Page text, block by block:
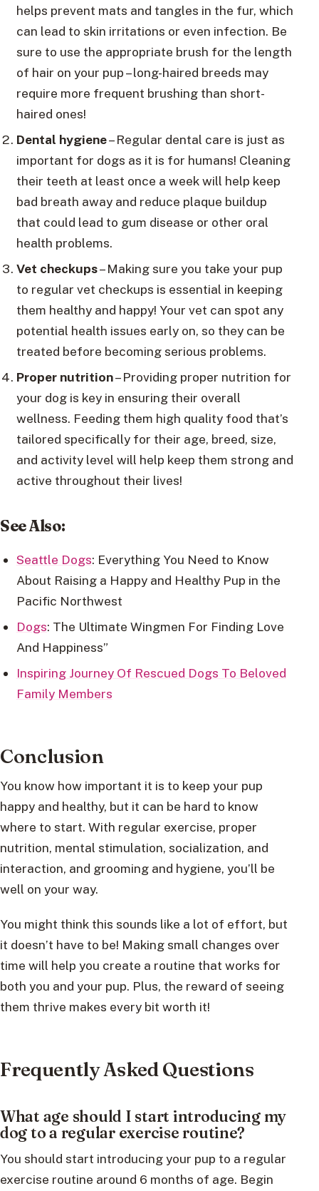
helps prevent mats and tangles in the fur, which
can lead to skin irritations or even infection. Be
sure to use the appropriate brush for the length
of hair on your pup – long-haired breeds may
require more frequent brushing than short-
haired ones!
Dental hygiene– Regular dental care is just as
important for dogs as it is for humans! Cleaning
their teeth at least once a week will help keep
bad breath away and reduce plaque buildup
that could lead to gum disease or other oral
health problems.
Vet checkups– Making sure you take your pup
to regular vet checkups is essential in keeping
them healthy and happy! Your vet can spot any
potential health issues early on, so they can be
treated before becoming serious problems.
Proper nutrition– Providing proper nutrition for
your dog is key in ensuring their overall
wellness. Feeding them high quality food that’s
tailored specifically for their age, breed, size,
and activity level will help keep them strong and
active throughout their lives!
See Also:
Seattle Dogs: Everything You Need to Know
About Raising a Happy and Healthy Pup in the
Pacific Northwest
Dogs: The Ultimate Wingmen For Finding Love
And Happiness”
Inspiring Journey Of Rescued Dogs To Beloved
Family Members
Conclusion
You know how important it is to keep your pup
happy and healthy, but it can be hard to know
where to start. With regular exercise, proper
nutrition, mental stimulation, socialization, and
interaction, and grooming and hygiene, you’ll be
well on your way.
You might think this sounds like a lot of effort, but
it doesn’t have to be! Making small changes over
time will help you create a routine that works for
both you and your pup. Plus, the reward of seeing
them thrive makes every bit worth it!
Frequently Asked Questions
What age should I start introducing my
dog to a regular exercise routine?
You should start introducing your pup to a regular
exercise routine around 6 months of age. Begin